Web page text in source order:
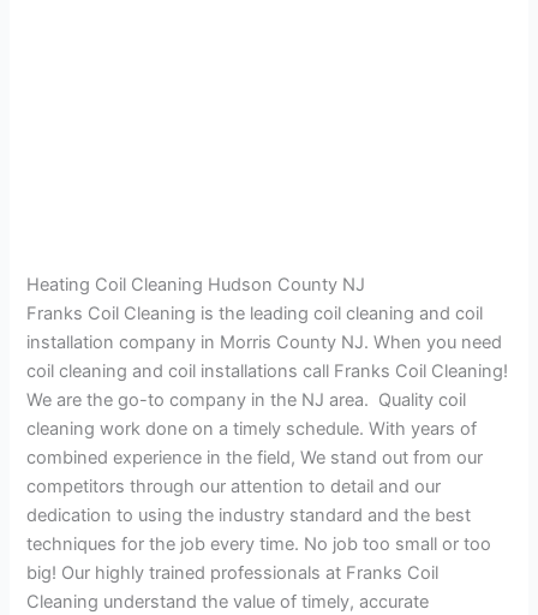
Heating Coil Cleaning Hudson County NJ
Franks Coil Cleaning is the leading coil cleaning and coil
installation company in Morris County NJ. When you need
coil cleaning and coil installations call Franks Coil Cleaning!
We are the go-to company in the NJ area. Quality coil
cleaning work done on a timely schedule. With years of
combined experience in the field, We stand out from our
competitors through our attention to detail and our
dedication to using the industry standard and the best
techniques for the job every time. No job too small or too
big! Our highly trained professionals at Franks Coil
Cleaning understand the value of timely, accurate